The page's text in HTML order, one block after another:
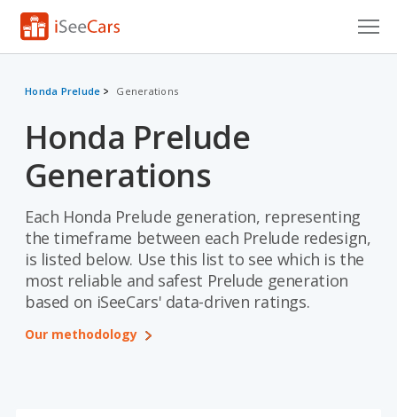
VIN Check
Saved Cars
Saved Searches
Saved iVIN Reports
Log In
Honda Prelude Generations
Honda Prelude
Generations
Each Honda Prelude generation, representing
the timeframe between each Prelude redesign,
is listed below. Use this list to see which is the
most reliable and safest Prelude generation
based on iSeeCars' data-driven ratings.
Our methodology